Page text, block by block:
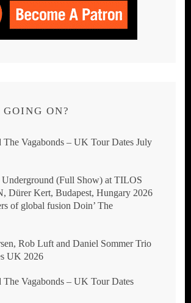
GOING ON?
Vagabonds – UK Tour Dates July
Underground (Full Show) at TILOS
Dürer Kert, Budapest, Hungary 2026
of global fusion Doin’ The
Rob Luft and Daniel Sommer Trio
UK 2026
Vagabonds – UK Tour Dates